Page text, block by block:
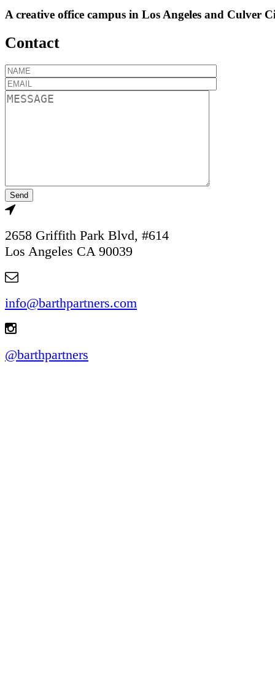
A creative office campus in Los Angeles and Culver
Contact
2658 Griffith Park Blvd, #614
Los Angeles CA 90039
info@barthpartners.com
@barthpartners